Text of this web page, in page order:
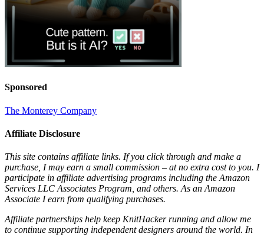
Sponsored
The Monterey Company
Affiliate Disclosure
This site contains affiliate links. If you click through and make a
purchase, I may earn a small commission – at no extra cost to you. I
participate in affiliate advertising programs including the Amazon
Services LLC Associates Program, and others. As an Amazon
Associate I earn from qualifying purchases.
Affiliate partnerships help keep KnitHacker running and allow me
to continue supporting independent designers around the world. In